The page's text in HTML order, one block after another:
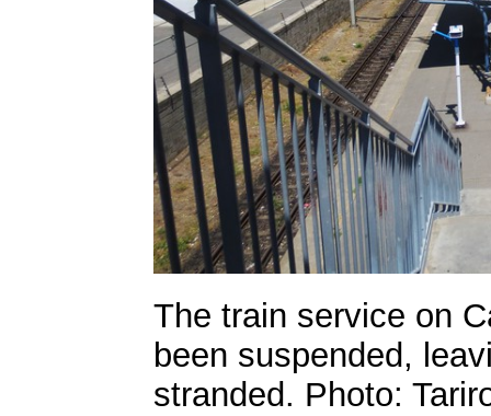
The train service on
been suspended,
stranded. Photo: